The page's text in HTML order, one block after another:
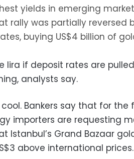
yields in emerging
rally was partially reversed
buying US$4 billion of
lira if deposit rates are
analysts say.
Bankers say that for the
importers are requesting
Istanbul’s Grand Bazaar
above international prices.